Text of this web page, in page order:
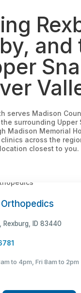
and
serves Madison
surrounding Upper
Madison Memorial
across the
location closest to you.
Rexburg, ID 83440
to 4pm, Fri 8am to 2pm